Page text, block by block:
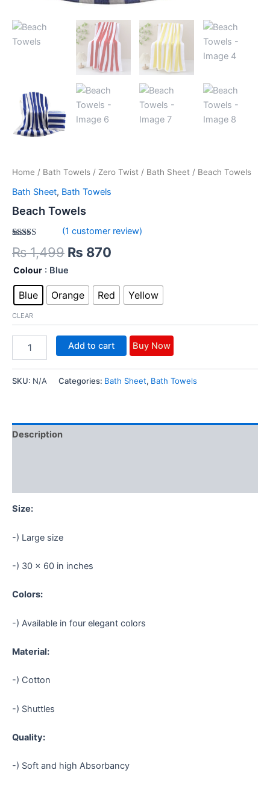
Home / Bath Towels / Zero Twist / Bath Sheet / Beach Towels
Bath Sheet, Bath Towels
Beach Towels
out of 5
based on
customer
(1 customer review)
₨1,499 ₨ 870
Colour : Blue
Blue Orange Red Yellow
CLEAR
Add to cart Buy Now
SKU: N/A Categories: Bath Sheet, Bath Towels
Description
Size:
-) Large size
-) 30 × 60 in inches
Colors:
-) Available in four elegant colors
Material:
-) Cotton
-) Shuttles
Quality:
-) Soft and high Absorbancy